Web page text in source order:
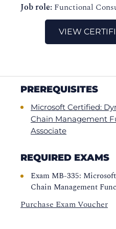
Job role: Functional
VIEW
PREREQUISITES
Microsoft Certified:
Chain Management
Associate
REQUIRED EXAMS
Exam MB-335:
Chain Management
Purchase Exam Voucher